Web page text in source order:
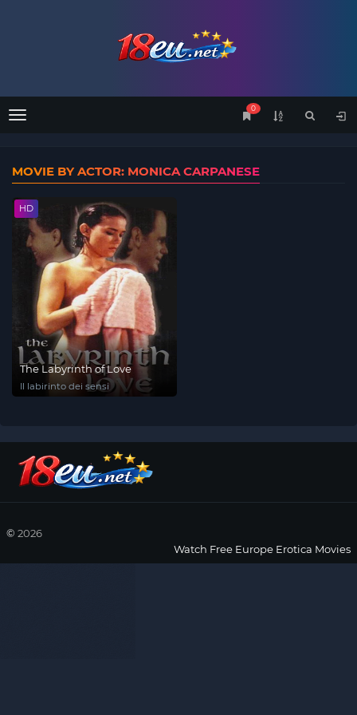
Menu
0
MOVIE BY ACTOR: MONICA CARPANESE
HD
The Labyrinth of Love
Il labirinto dei sensi
© 2026
Watch Free Europe Erotica Movies